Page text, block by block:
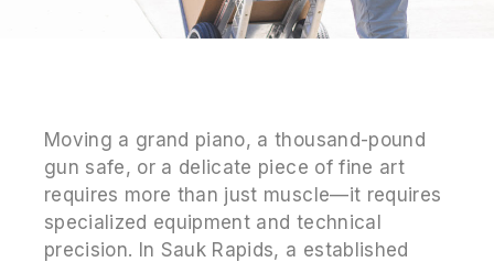
Moving a grand piano, a thousand-pound
gun safe, or a delicate piece of fine art
requires more than just muscle—it requires
specialized equipment and technical
precision. In Sauk Rapids, a established